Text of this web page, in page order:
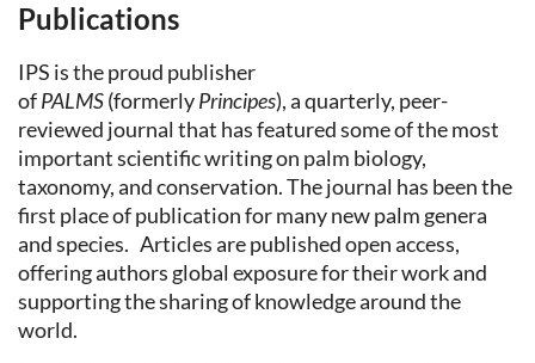
Publications
IPS is the proud publisher
ofPALMS(formerlyPrincipes), a quarterly, peer-
reviewed journal that has featured some of the most
important scientific writing on palm biology,
taxonomy, and conservation. The journal has been the
first place of publication for many new palm genera
and species. Articles are published open access,
offering authors global exposure for their work and
supporting the sharing of knowledge around the
world.